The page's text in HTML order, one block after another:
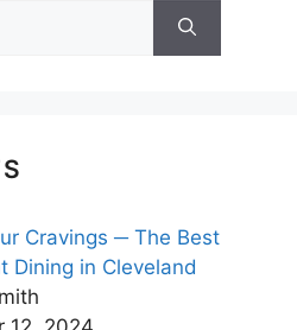
Cravings ─ The Best
Dining in Cleveland